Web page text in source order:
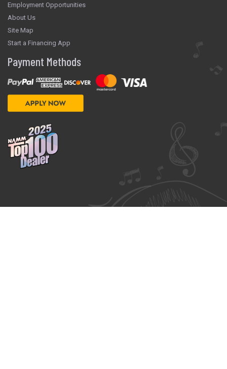
Employment Opportunities
About Us
Site Map
Start a Financing App
Payment Methods